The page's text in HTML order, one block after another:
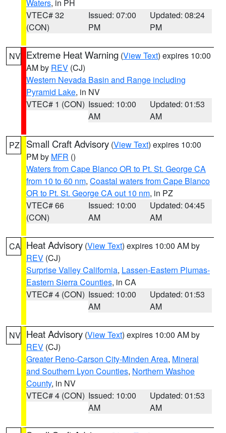
Waters, in PH
VTEC# 32
(CON)
Issued: 07:00
PM
Updated: 08:24
PM
NV Extreme Heat Warning (View Text) expires 10:00
AM by REV (CJ)
Western Nevada Basin and Range including
Pyramid Lake, in NV
VTEC# 1 (CON) Issued: 10:00
AM
Updated: 01:53
AM
PZ Small Craft Advisory (View Text) expires 10:00
PM by MFR ()
Waters from Cape Blanco OR to Pt. St. George CA
from 10 to 60 nm, Coastal waters from Cape Blanco
OR to Pt. St. George CA out 10 nm, in PZ
VTEC# 66
(CON)
Issued: 10:00
AM
Updated: 04:45
AM
CA Heat Advisory (View Text) expires 10:00 AM by
REV (CJ)
Surprise Valley California, Lassen-Eastern Plumas-
Eastern Sierra Counties, in CA
VTEC# 4 (CON) Issued: 10:00
AM
Updated: 01:53
AM
NV Heat Advisory (View Text) expires 10:00 AM by
REV (CJ)
Greater Reno-Carson City-Minden Area, Mineral
and Southern Lyon Counties, Northern Washoe
County, in NV
VTEC# 4 (CON) Issued: 10:00
AM
Updated: 01:53
AM